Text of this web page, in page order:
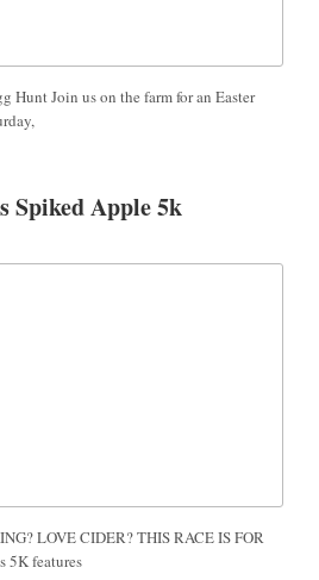
Hunt Join us on the farm for an Easter
Spiked Apple 5k
LOVE CIDER? THIS RACE IS FOR
5K features